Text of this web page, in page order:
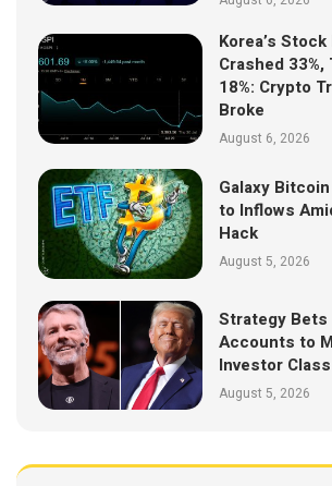
Korea’s
Crashed
18%: Crypto
Broke
August 6, 2026
Galaxy
to Inflows
Hack
August 5, 2026
Strategy Bets
Accounts to
Investor Class
August 5, 2026